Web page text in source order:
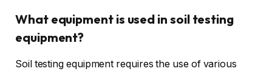
What equipment is used in soil testing
equipment?
Soil testing equipment requires the use of various